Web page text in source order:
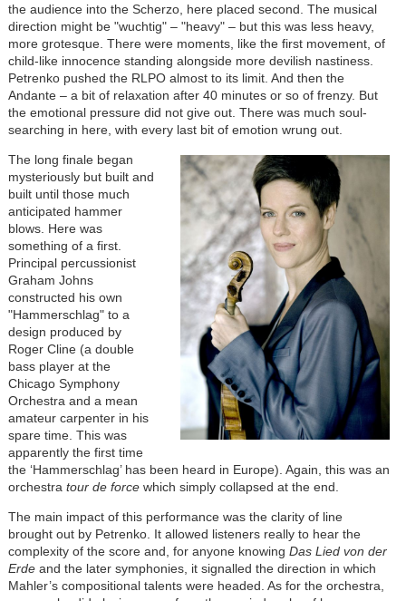
the audience into the Scherzo, here placed second. The musical
direction might be "wuchtig" – "heavy" – but this was less heavy,
more grotesque. There were moments, like the first movement, of
child-like innocence standing alongside more devilish nastiness.
Petrenko pushed the RLPO almost to its limit. And then the
Andante – a bit of relaxation after 40 minutes or so of frenzy. But
the emotional pressure did not give out. There was much soul-
searching in here, with every last bit of emotion wrung out.
The long finale began
mysteriously but built and
built until those much
anticipated hammer
blows. Here was
something of a first.
Principal percussionist
Graham Johns
constructed his own
"Hammerschlag" to a
design produced by
Roger Cline (a double
bass player at the
Chicago Symphony
Orchestra and a mean
amateur carpenter in his
spare time. This was
apparently the first time
the ‘Hammerschlag’ has been heard in Europe). Again, this was an
orchestra tour de forcewhich simply collapsed at the end.
The main impact of this performance was the clarity of line
brought out by Petrenko. It allowed listeners really to hear the
complexity of the score and, for anyone knowing Das Lied von der
Erdeand the later symphonies, it signalled the direction in which
Mahler’s compositional talents were headed. As for the orchestra,